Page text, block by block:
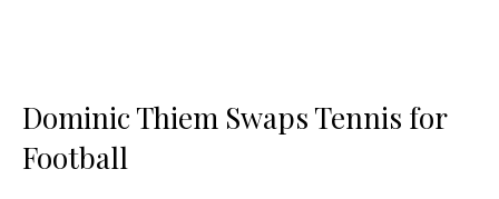
Dominic Thiem Swaps Tennis for
Football